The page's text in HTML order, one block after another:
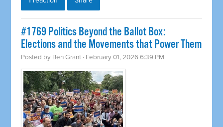
#1769 Politics Beyond the Ballot Box:
Elections and the Movements that Power Them
Posted by Ben Grant · February 01, 2026 6:39 PM